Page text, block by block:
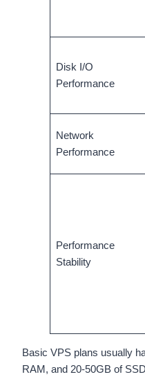
Disk I/O
Performance
Network
Performance
Performance
Stability
Basic VPS plans usually
RAM, and 20-50GB of